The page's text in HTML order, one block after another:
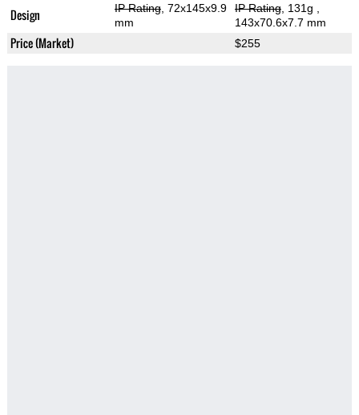
Design IP Rating, 72x145x9.9
mm
IP Rating, 131g
143x70.6x7.7 mm
Price (Market) $255